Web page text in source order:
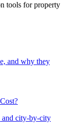
tools for property
and why they
and city-by-city